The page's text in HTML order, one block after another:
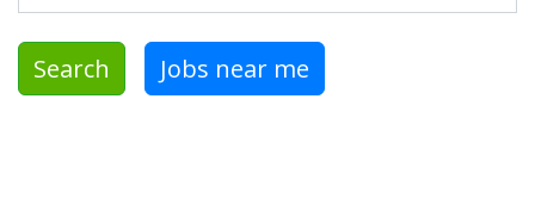
Search Jobs near me